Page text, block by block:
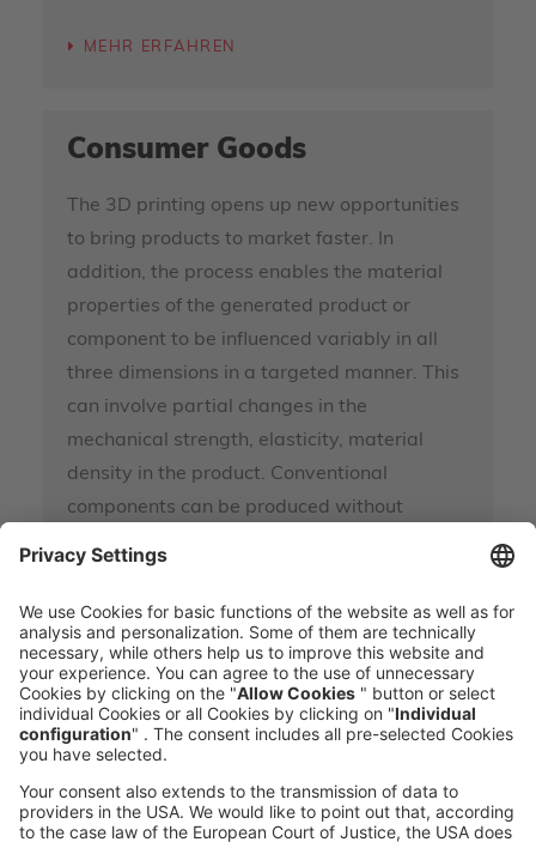
MEHR ERFAHREN
Consumer Goods
The 3D printing opens up new opportunities
to bring products to market faster. In
addition, the process enables the material
properties of the generated product or
component to be influenced variably in all
three dimensions in a targeted manner. This
can involve partial changes in the
mechanical strength, elasticity, material
density in the product. Conventional
components can be produced without
Why work with 3D printer
manufacturer voxeljet?